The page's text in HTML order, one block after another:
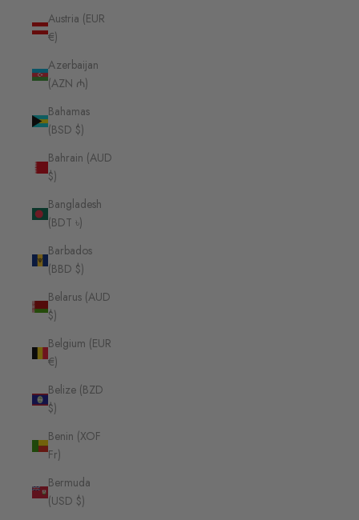
Austria (EUR
€)
Azerbaijan
(AZN ₼)
Bahamas
(BSD $)
Bahrain (AUD
$)
Bangladesh
(BDT ৳)
Barbados
(BBD $)
Belarus (AUD
$)
Belgium (EUR
€)
Belize (BZD
$)
Benin (XOF
Fr)
Bermuda
(USD $)